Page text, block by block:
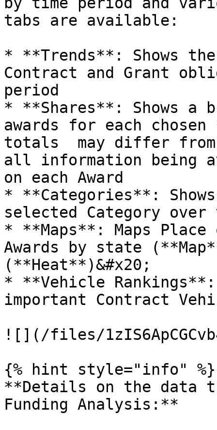
tabs are available:
* **Trends**: Shows
Contract and Grant
period
* **Shares**: Shows a
awards for each
totals  may differ
all information being
on each Award
* **Categories**:
selected Category over
* **Maps**: Maps
Awards by state
(**Heat**)&#x20;
* **Vehicle Rankings**:
important Contract
![](/files/
{% hint style="info" %}
**Details on the data
Funding Analysis:**